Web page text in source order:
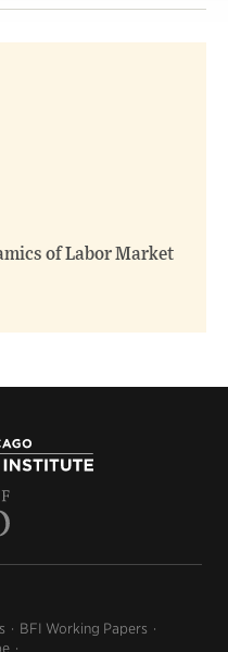
of Labor Market
BFI Working Papers